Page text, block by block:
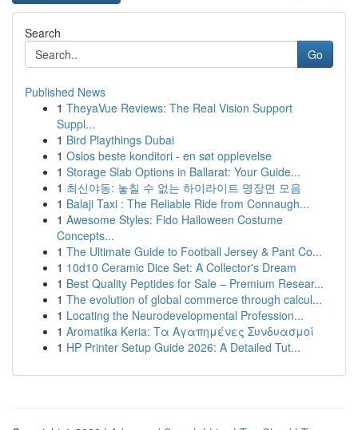
Search
Go
Published News
1 TheyaVue Reviews: The Real Vision Support
Suppl...
1 Bird Playthings Dubai
1 Oslos beste konditori - en søt opplevelse
1 Storage Slab Options in Ballarat: Your Guide...
1 최신야동: 놓칠 수 없는 하이라이트 명장면 모음
1 Balaji Taxi : The Reliable Ride from Connaugh...
1 Awesome Styles: Fido Halloween Costume
Concepts...
1 The Ultimate Guide to Football Jersey & Pant Co...
1 10d10 Ceramic Dice Set: A Collector's Dream
1 Best Quality Peptides for Sale – Premium Resear...
1 The evolution of global commerce through calcul...
1 Locating the Neurodevelopmental Profession...
1 Aromatika Keria: Τα Αγαπημένες Συνδυασμοί
1 HP Printer Setup Guide 2026: A Detailed Tut...